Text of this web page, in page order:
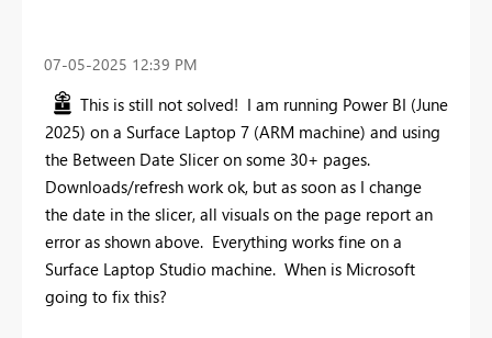
‎07-05-2025 12:39 PM
This is still not solved! I am running Power BI (June
2025) on a Surface Laptop 7 (ARM machine) and using
the Between Date Slicer on some 30+ pages.
Downloads/refresh work ok, but as soon as I change
the date in the slicer, all visuals on the page report an
error as shown above. Everything works fine on a
Surface Laptop Studio machine. When is Microsoft
going to fix this?